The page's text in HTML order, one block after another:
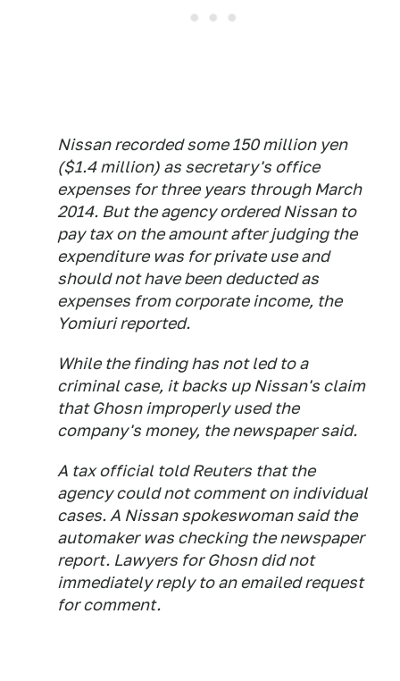
Nissan recorded some 150 million yen
($1.4 million) as secretary's office
expenses for three years through March
2014. But the agency ordered Nissan to
pay tax on the amount after judging the
expenditure was for private use and
should not have been deducted as
expenses from corporate income, the
Yomiurireported.
While the finding has not led to a
criminal case, it backs up Nissan's claim
that Ghosn improperly used the
company's money, the newspaper said.
A tax official told Reuters that the
agency could not comment on individual
cases. A Nissan spokeswoman said the
automaker was checking the newspaper
report. Lawyers for Ghosn did not
immediately reply to an emailed request
for comment.